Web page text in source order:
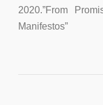
2020.”From
Manifestos”